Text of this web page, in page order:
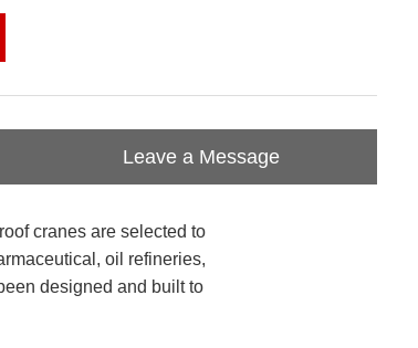
Leave a Message
cranes are selected to
oil refineries,
designed and built to